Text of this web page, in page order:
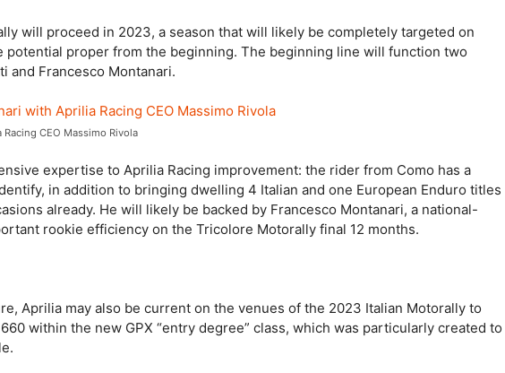
will proceed in 2023, a season that will likely be completely targeted on
potential proper from the beginning. The beginning line will function two
and Francesco Montanari.
CEO Massimo Rivola
expertise to Aprilia Racing improvement: the rider from Como has a
in addition to bringing dwelling 4 Italian and one European Enduro titles
already. He will likely be backed by Francesco Montanari, a national-
rookie efficiency on the Tricolore Motorally final 12 months.
Aprilia may also be current on the venues of the 2023 Italian Motorally to
within the new GPX “entry degree” class, which was particularly created to